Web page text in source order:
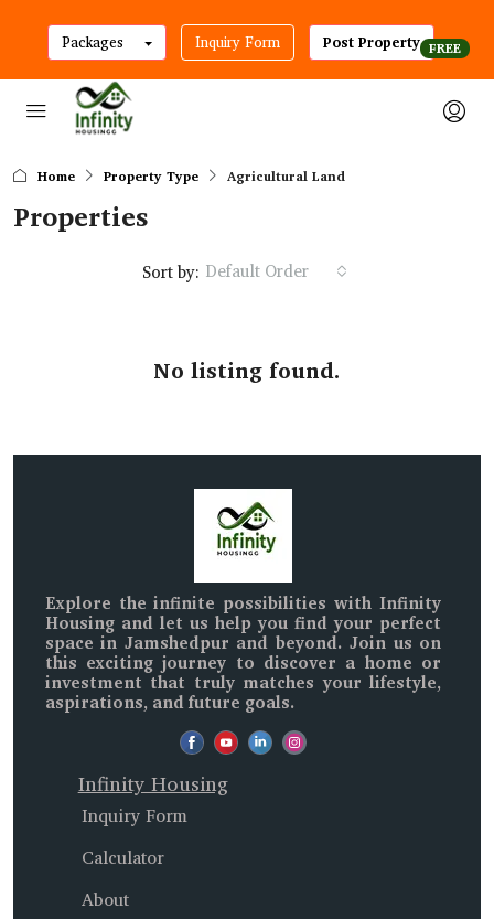
Packages Inquiry Form Post Property
Home Property Type Agricultural Land
Properties
Sort by: Default Order
No listing found.
Explore the infinite possibilities withInfinity
Housingand let us help you find your perfect
space in Jamshedpur and beyond. Join us on
this exciting journey to discover a home or
investment that truly matches your lifestyle,
aspirations, and future goals.
Infinity Housing
Inquiry Form
Calculator
About